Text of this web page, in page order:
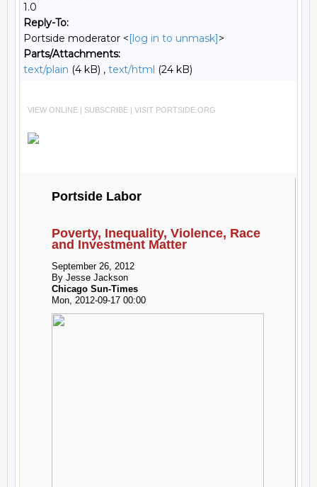
1.0
Reply-To:
Portside moderator <[log in to unmask]>
Parts/Attachments:
text/plain (4 kB) , text/html (24 kB)